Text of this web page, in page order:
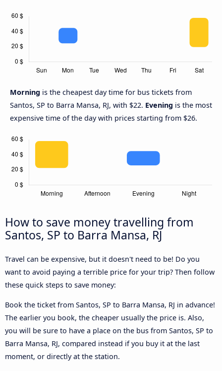
Morning is the cheapest day time for bus tickets from
Santos, SP to Barra Mansa, RJ, with $22. Evening is the most
expensive time of the day with prices starting from $26.
How to save money travelling from
Santos, SP to Barra Mansa, RJ
Travel can be expensive, but it doesn't need to be! Do you
want to avoid paying a terrible price for your trip? Then follow
these quick steps to save money:
Book the ticket from Santos, SP to Barra Mansa, RJ in advance!
The earlier you book, the cheaper usually the price is. Also,
you will be sure to have a place on the bus from Santos, SP to
Barra Mansa, RJ, compared instead if you buy it at the last
moment, or directly at the station.